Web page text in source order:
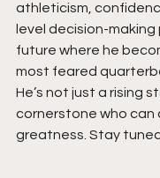
athleticism,
level decision-
future where he
most feared
He’s not just a rising
cornerstone who can
greatness. Stay tuned.